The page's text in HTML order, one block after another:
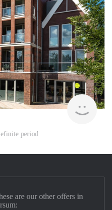
period
are our other offers in